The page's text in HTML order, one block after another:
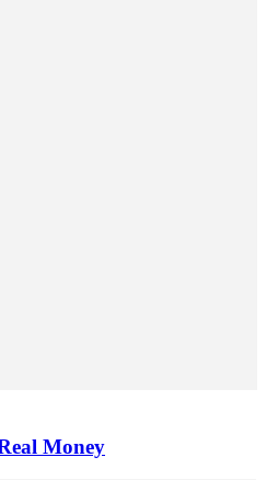
Money